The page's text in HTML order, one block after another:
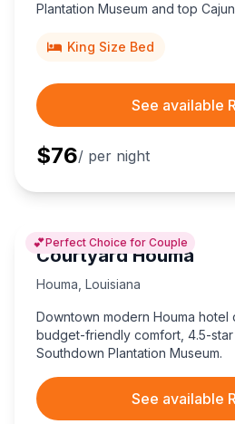
Plantation Museum and top
King Size Bed
See available
$76/ per night
💕Perfect Choice for Couple
Courtyard Houma
Houma Louisiana
Downtown modern Houma hotel
budget-friendly comfort, 4.5-
Southdown Plantation Museum.
See available